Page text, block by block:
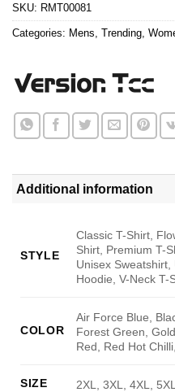
SKU: RMT00081
Categories: Mens Trending
Additional information
STYLE
Classic T-Shirt,
Shirt, Premium T-
Unisex
Hoodie, V-Neck T-
COLOR
Air Force Blue,
Forest Green,
Red, Red Hot
SIZE 2XL, 3XL, 4XL,